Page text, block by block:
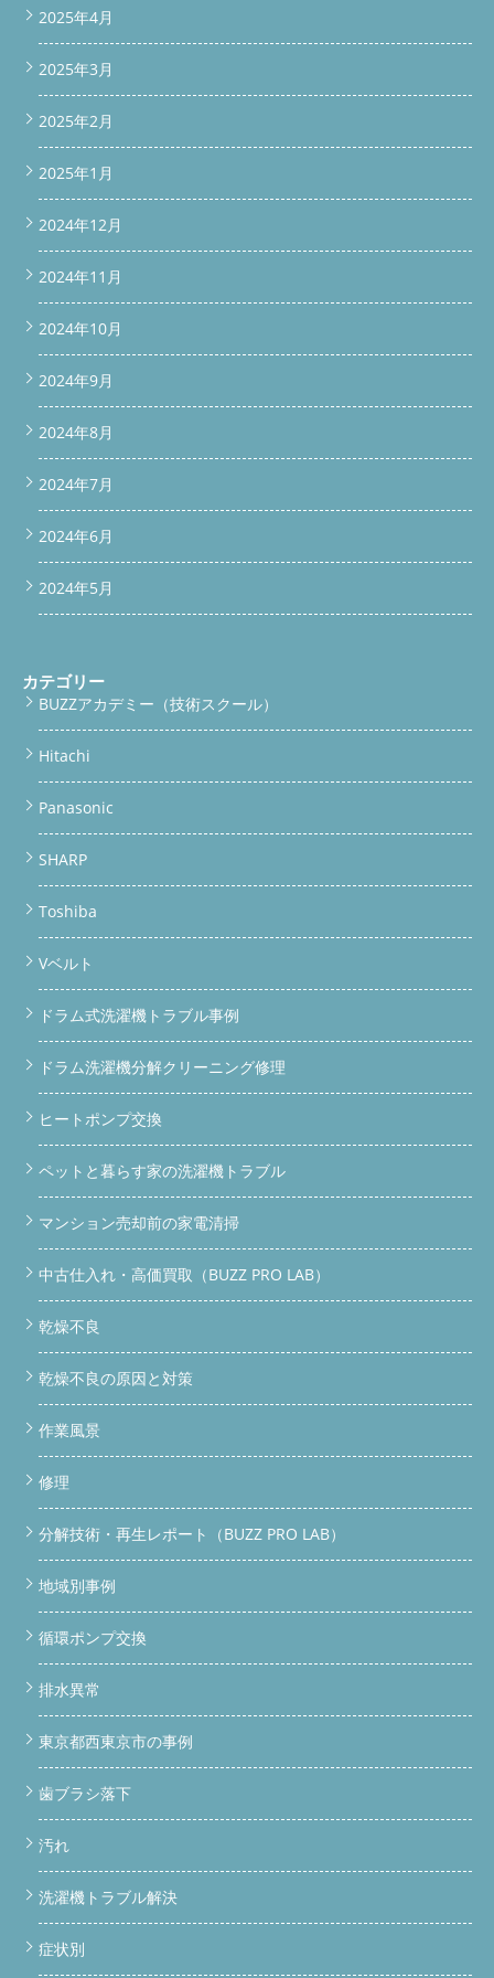
16px; font-weight: 900; color: var(--orange); } /* ===== AREA
collapse; font-size: 14px; margin-top: 12px; } .area-table th {
background: #3d6b52; color: #fff; padding: 10px 12px; text-
align: left; font-weight: 700; } .area-table td { padding: 9px 12px;
border-bottom: 1px solid var(--border); line-height: 1.5; } .area-
table tr:nth-child(even) td { background: #f7f5f0; } /* =====
DIVIDER ===== */ .divider { height: 1px; background: linear-
gradient(90deg, transparent, var(--border), transparent);
margin: 24px 0; } /* ===== COPY BUTTON (非表示・WordPressで
は消える) ===== */ .copy-btn-wrap { display: none; } /* =====
TAG BOX ===== */ .tag-row { display: flex; flex-wrap: wrap; gap:
8px; margin-top: 10px; } .tag { font-size: 12px; background:
#e8f5ec; color: #3d6b52; border-radius: 20px; padding: 4px
12px; font-weight: 600; } @media (max-width: 480px) { section {
padding: 24px 16px; } h2 { font-size: 16px; margin: -24px -16px
18px; padding: 10px 14px; } }
実例レポート｜ドラム洗濯機 持
ち込み分解整備 リサイクルショップより持ち込み洗浄依頼
SHARP ES-Wシリーズ 2台を整備 ドラム洗濯機の分解洗浄・部品
お伝えします） リサイクルショップではドラム洗濯機の分解洗
浄ができないため、専門知識と設備を持つ便利屋BUZZに持ち込
み依頼が入りました。今回はSHARP ES-Wシリーズを2台、水槽
交換・脱水カバー交換・給水弁交換・完全分解洗浄まで対応。ガ
ます。
リサイクルショップからの依頼ってどういうこと？ リ
サイクルショップで中古のドラム洗濯機を買ったことはあります
か？実はリサイクルショップは「仕入れ・販売」が専門であっ
ど汚れているか、把握できていないことがほとんどです。 だか
らこそ今回、リサイクルショップが「うちでは無理だ」と判断
し、BUZZ PRO LABへ持ち込み依頼してくれました。これがBUZZ
PRO LABへの初の業者からの持ち込み依頼事例です。 リサイク
も含む総合整備が可能 初の業者持ち込みをしっかり対応しまし
た 🛠 ドラム洗濯機の分解洗浄、まずはご相談ください 持ち込
み・引き取りどちらも対応。LINEから写真を送るだけでOKで
対して、今回実施・予定の作業内容がこちらです。リサイクルシ
ョップが「うちでは手に負えない」と判断した内容も、BUZZな
らすべて対応できます。 1 水槽交換ドラム洗濯機の心臓部。汚れ
交換（ネジ山破損）ネジ山が死んでいる状態。放置すると水漏れ
の原因になります。 4 完全分解洗浄ドラム内部・乾燥フィルタ
ー・ゴムパッキン周辺まで徹底洗浄。カビ・ホコリ・汚れを根こ
燥できない・乾燥時間が長い・異音の原因になります。 「洗濯
機が変だな」と感じたら、まず分解洗浄を検討してください。
BUZZ PRO LAB｜国内初のドラム洗濯機専用ガレージ BUZZ
PRO LAB ガレージ外観｜ドラム洗濯機専用整備施設 専用ガレー
備・洗浄に特化した専用ガレージです。一般的な便利屋や家電修
理店とは異なり、重量のあるドラム洗濯機を安全に持ち込んで作
業できる設備と動線が整っています。 ガレージへの持ち込み整
備OK（車で直接搬入可能） 引き取り対応（関東全域・神奈川・
東京・埼玉・千葉ほか） 部品交換も現地調達・手配対応 業者・
リサイクルショップからの依頼も歓迎 ドラム洗濯機の買取・中
古販売も対応 中古ドラム洗濯機を買うなら、BUZZで整備済みの
ものを リサイクルショップで中古ドラム洗濯機を買うより、
BUZZ PRO LABが整備・洗浄済みのものを購入する方が安心で
す。内部の状態を把握した上で販売しているので、「買ったら壊
れていた」というリスクがありません。 ドラム洗濯機 中古 ドラ
ム洗濯機 買取 ドラム洗濯機 販売 分解洗浄 持ち込み修理
ム洗濯機のホコリ・カビ問題、放っておくと危険です 乾燥でき
ない・ホコリ詰まりのサインを見逃さないで 「最近乾燥が遅く
なった気がする」「なんか洗濯物がカビ臭い」…それ、ドラム洗
濯機の内部にホコリやカビが詰まっているサインかもしれませ
ん。 乾燥フィルターの奥にホコリが蓄積している 排水経路にカ
潜んでいる 洗濯槽の裏側が黒カビだらけになっている これらは
表面の掃除だけでは取りきれない部分です。完全分解して初めて
確認・除去できます。 分解洗浄でできること BUZZ PRO LABの完
全分解洗浄では、ドラム本体・水槽・乾燥経路・パッキン周辺・
ナーや洗濯機クリーニングサービスとは次元が違います。
「ドラム式 ホコリ 詰まり 修理」「洗濯機 乾燥できない 掃除」
で検索してBUZZに辿り着いた方、正解です。分解しないと根本
どうぞ。
LINEで相談する（無料）
応エリア｜関東全域どこでも来ます 便利屋BUZZは神奈川県・東
京都・埼玉県・千葉県・茨城県・群馬県・栃木県など関東全域に
都23区全域・八王子市・町田市・立川市・府中市 など 埼玉県さ
いたま市・川口市・所沢市・越谷市・川越市 など 千葉県千葉
市・船橋市・松戸市・市川市・柏市 など その他茨城・群馬・栃
2025年4月
2025年3月
2025年2月
2025年1月
2024年12月
2024年11月
2024年10月
2024年9月
2024年8月
2024年7月
2024年6月
2024年5月
カテゴリー
BUZZアカデミー（技術スクール）
Hitachi
Panasonic
SHARP
Toshiba
Vベルト
ドラム式洗濯機トラブル事例
ドラム洗濯機分解クリーニング修理
ヒートポンプ交換
ペットと暮らす家の洗濯機トラブル
マンション売却前の家電清掃
中古仕入れ・高価買取（BUZZ PRO LAB）
乾燥不良
乾燥不良の原因と対策
作業風景
修理
分解技術・再生レポート（BUZZ PRO LAB）
地域別事例
循環ポンプ交換
排水異常
東京都西東京市の事例
歯ブラシ落下
汚れ
洗濯機トラブル解決
症状別